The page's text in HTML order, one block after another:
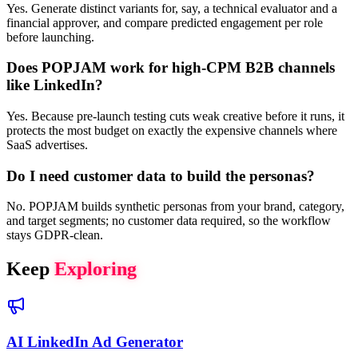
Yes. Generate distinct variants for, say, a technical evaluator and a
financial approver, and compare predicted engagement per role
before launching.
Does POPJAM work for high-CPM B2B channels
like LinkedIn?
Yes. Because pre-launch testing cuts weak creative before it runs, it
protects the most budget on exactly the expensive channels where
SaaS advertises.
Do I need customer data to build the personas?
No. POPJAM builds synthetic personas from your brand, category,
and target segments; no customer data required, so the workflow
stays GDPR-clean.
Keep Exploring
AI LinkedIn Ad Generator